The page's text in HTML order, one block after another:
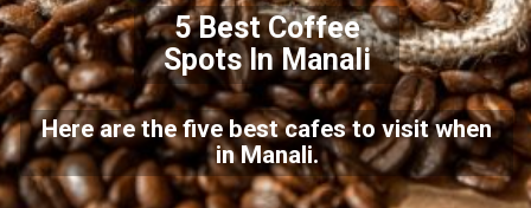
Here are the five best cafes to visit when
in Manali.
5 Best Coffee
Spots In Manali